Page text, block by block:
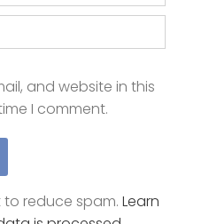
and website in this
I comment.
to reduce spam.Learn